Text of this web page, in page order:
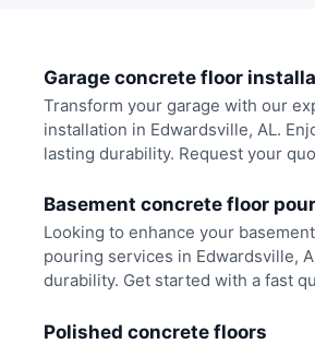
Garage concrete floor
Transform your garage with our
installation in Edwardsville, AL.
lasting durability. Request your
Basement concrete floor
Looking to enhance your
pouring services in Edwardsville,
durability. Get started with a fast
Polished concrete floors